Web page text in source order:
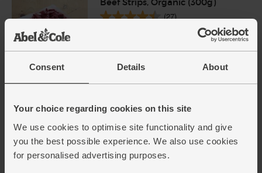
Consent Details About
Your choice regarding cookies on this site
We use cookies to optimise site functionality and give
you the best possible experience. We also use cookies
for personalised advertising purposes.
(27)
(76)
£1.40 Sold out